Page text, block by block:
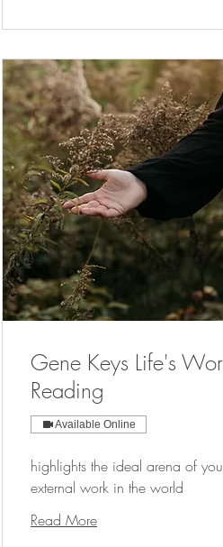
Gene Keys Life's
Reading
Available Online
highlights the ideal arena of
external work in the world
Read More